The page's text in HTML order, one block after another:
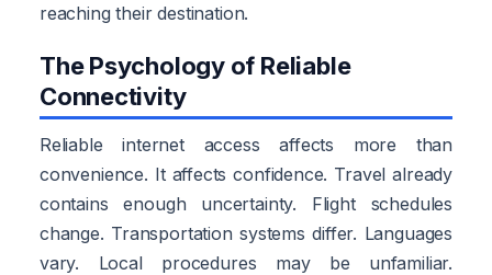
reaching their destination.
The Psychology of Reliable
Connectivity
Reliable internet access affects more than
convenience. It affects confidence. Travel already
contains enough uncertainty. Flight schedules
change. Transportation systems differ. Languages
vary. Local procedures may be unfamiliar.